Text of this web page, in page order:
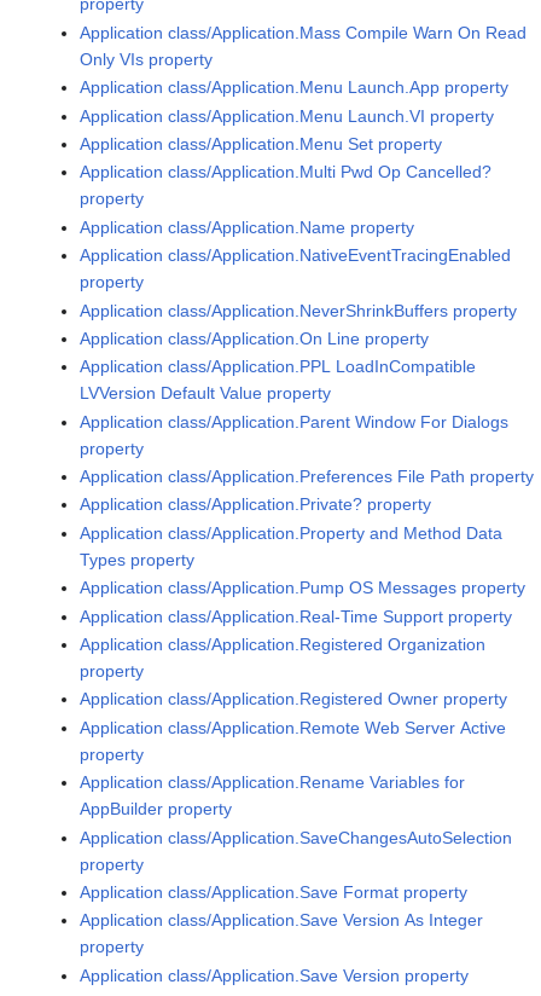
property
Application class/Application.Mass Compile Warn On Read
Only VIs property
Application class/Application.Menu Launch.App property
Application class/Application.Menu Launch.VI property
Application class/Application.Menu Set property
Application class/Application.Multi Pwd Op Cancelled?
property
Application class/Application.Name property
Application class/Application.NativeEventTracingEnabled
property
Application class/Application.NeverShrinkBuffers property
Application class/Application.On Line property
Application class/Application.PPL LoadInCompatible
LVVersion Default Value property
Application class/Application.Parent Window For Dialogs
property
Application class/Application.Preferences File Path property
Application class/Application.Private? property
Application class/Application.Property and Method Data
Types property
Application class/Application.Pump OS Messages property
Application class/Application.Real-Time Support property
Application class/Application.Registered Organization
property
Application class/Application.Registered Owner property
Application class/Application.Remote Web Server Active
property
Application class/Application.Rename Variables for
AppBuilder property
Application class/Application.SaveChangesAutoSelection
property
Application class/Application.Save Format property
Application class/Application.Save Version As Integer
property
Application class/Application.Save Version property